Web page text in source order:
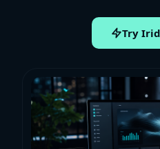
Try